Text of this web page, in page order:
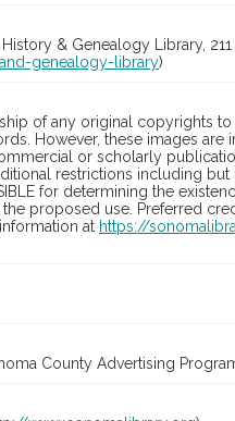
& Genealogy Library, 211
genealogy-library)
of any original copyrights
However, these images are
or scholarly
restrictions including
for determining the
proposed use. Preferred
at https://
County Advertising